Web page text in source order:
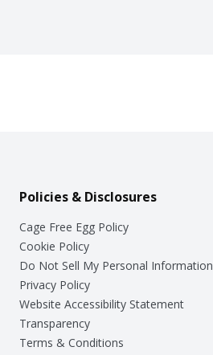
Policies & Disclosures
Cage Free Egg Policy
Cookie Policy
Do Not Sell My Personal Information
Privacy Policy
Website Accessibility Statement
Transparency
Terms & Conditions